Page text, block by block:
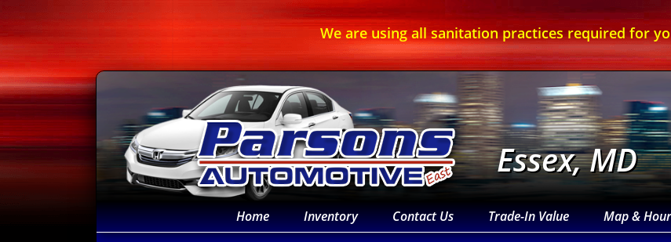
We are using all sanitation practices required for
Essex, MD
Home Inventory Contact Us Trade-In Value Map &